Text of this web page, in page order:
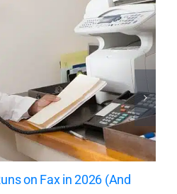
on Fax in 2026 (And